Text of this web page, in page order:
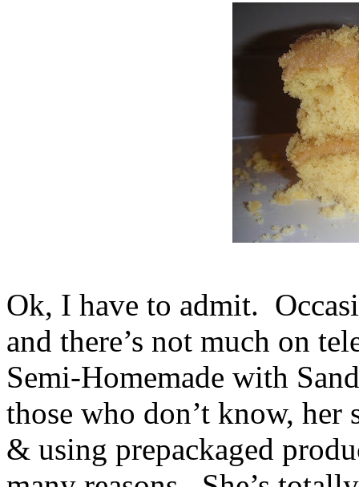
Ok, I have to admit.
and there’s not much on
Semi-Homemade with
those who don’t know,
& using prepackaged